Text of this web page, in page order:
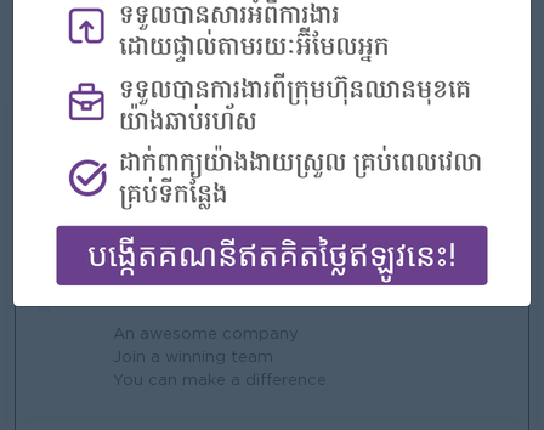
Good communication and problem solving skills.
Computer literacy and English language proficiency
我们能提供什么
好处
亮点
An awesome company
Join a winning team
You can make a difference